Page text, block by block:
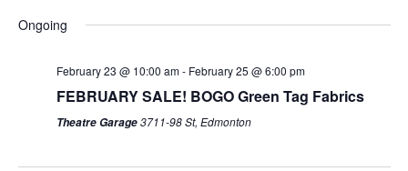
Ongoing
February 23 @ 10:00 am- February 25 @ 6:00 pm
FEBRUARY SALE! BOGO Green Tag Fabrics
Theatre Garage3711-98 St, Edmonton